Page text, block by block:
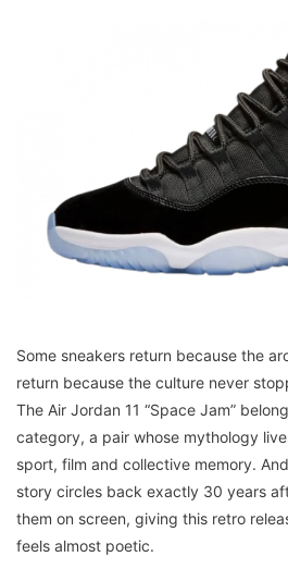
Some sneakers return because the
return because the culture never
The Air Jordan 11 “Space Jam”
category, a pair whose mythology
sport, film and collective memory.
story circles back exactly 30 years
them on screen, giving this retro
feels almost poetic.